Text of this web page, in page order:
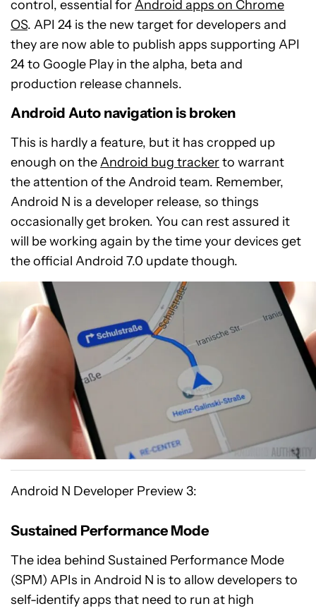
control, essential forAndroid apps on Chrome
OS. API 24 is the new target for developers and
they are now able to publish apps supporting API
24 to Google Play in the alpha, beta and
production release channels.
Android Auto navigation is broken
This is hardly a feature, but it has cropped up
enough on theAndroid bug trackerto warrant
the attention of the Android team. Remember,
Android N is a developer release, so things
occasionally get broken. You can rest assured it
will be working again by the time your devices get
the official Android 7.0 update though.
Android N Developer Preview 3:
Sustained Performance Mode
The idea behind Sustained Performance Mode
(SPM) APIs in Android N is to allow developers to
self-identify apps that need to run at high